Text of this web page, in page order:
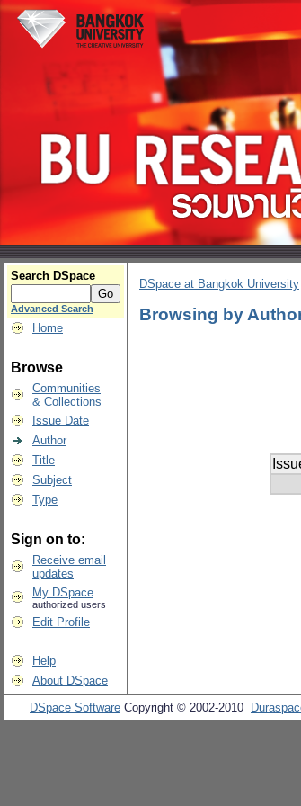
Search DSpace
Advanced Search
Home
Browse
Communities
& Collections
Issue Date
Author
Title
Subject
Type
Sign on to:
Receive email
updates
My DSpace
authorized users
Edit Profile
Help
About DSpace
DSpace at Bangkok University
Browsing by
DSpace Software Copyright © 2002-2010